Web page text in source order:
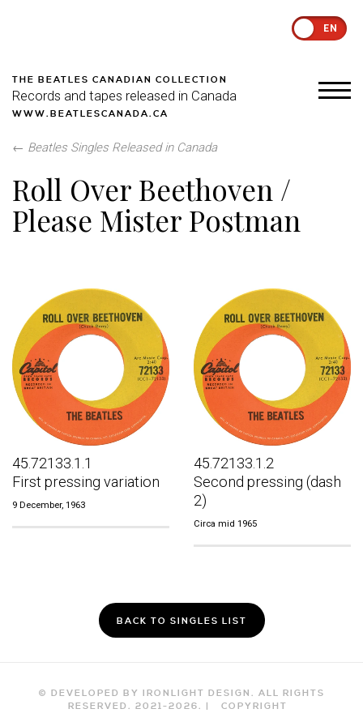
EN
THE BEATLES CANADIAN COLLECTION
Records and tapes released in Canada
WWW.BEATLESCANADA.CA
← Beatles Singles Released in Canada
Roll Over Beethoven /
Please Mister Postman
45.72133.1.1
First pressing variation
9 December, 1963
45.72133.1.2
Second pressing (dash
2)
Circa mid 1965
BACK TO SINGLES LIST
© DEVELOPED BY IRONLIGHT DESIGN. ALL RIGHTS
RESERVED. 2021-2026. | COPYRIGHT